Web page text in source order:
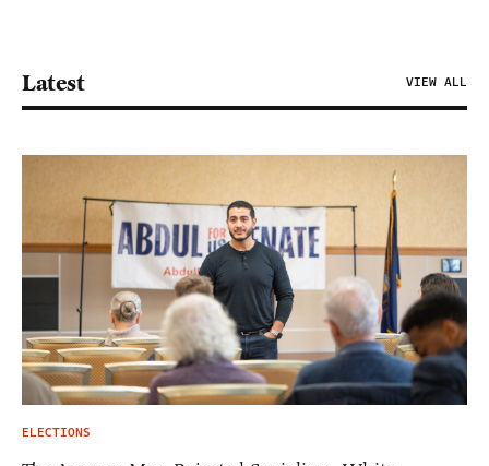
Latest VIEW ALL
ELECTIONS